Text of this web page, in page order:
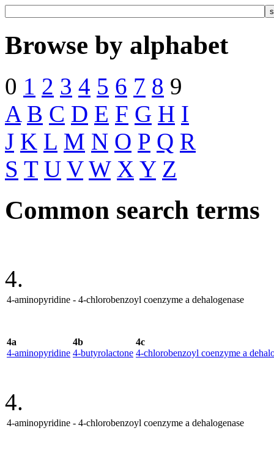
Browse by alphabet
0 1 2 3 4 5 6 7 8 9
A B C D E F G H I
J K L M N O P Q R
S T U V W X Y Z
Common search terms
4.
4-aminopyridine - 4-chlorobenzoyl coenzyme a dehalogenase
4a
4-aminopyridine
4b
4-butyrolactone
4c
4-chlorobenzoyl coenzyme a
4.
4-aminopyridine - 4-chlorobenzoyl coenzyme a dehalogenase